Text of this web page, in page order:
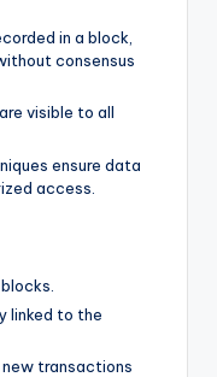
in a block,
consensus
visible to all
ensure data
access.
linked to the
transactions